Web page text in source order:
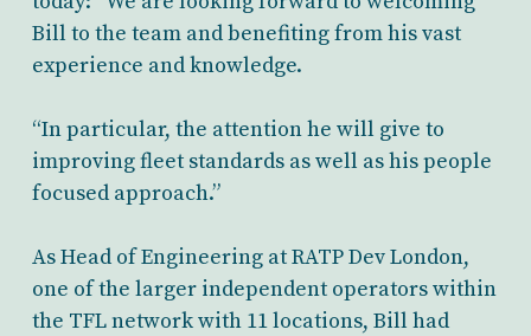
Bill to the team and benefiting from his vast
experience and knowledge.
“In particular, the attention he will give to
improving fleet standards as well as his people
focused approach.”
As Head of Engineering at RATP Dev London,
one of the larger independent operators within
the TFL network with 11 locations, Bill had